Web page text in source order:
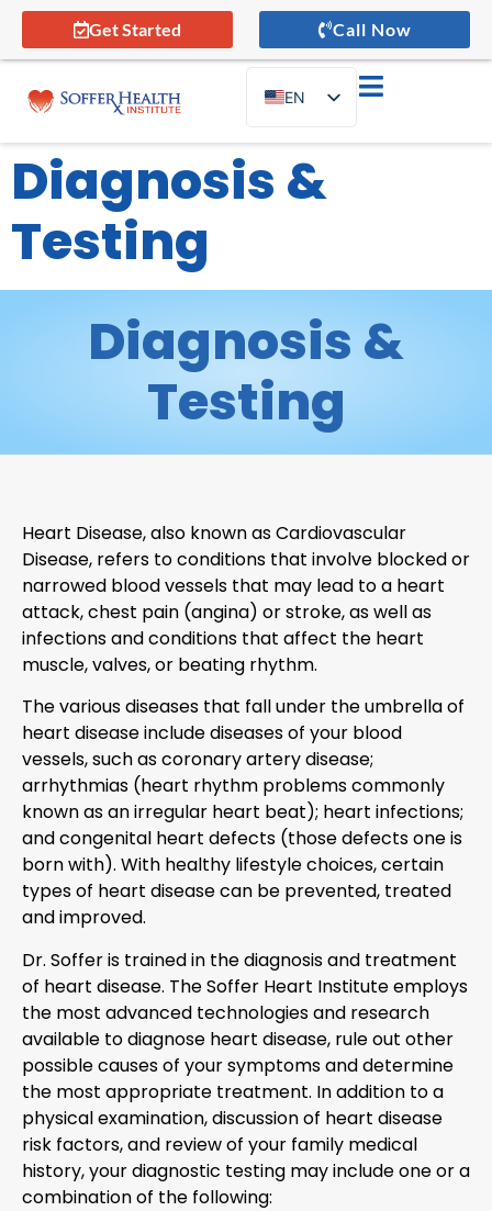
Get Started Call Now
EN
ES
Diagnosis &
Testing
Diagnosis &
Testing
Heart Disease, also known as Cardiovascular
Disease, refers to conditions that involve blocked or
narrowed blood vessels that may lead to a heart
attack, chest pain (angina) or stroke, as well as
infections and conditions that affect the heart
muscle, valves, or beating rhythm.
The various diseases that fall under the umbrella of
heart disease include diseases of your blood
vessels, such as coronary artery disease;
arrhythmias (heart rhythm problems commonly
known as an irregular heart beat); heart infections;
and congenital heart defects (those defects one is
born with). With healthy lifestyle choices, certain
types of heart disease can be prevented, treated
and improved.
Dr. Soffer is trained in the diagnosis and treatment
of heart disease. The Soffer Heart Institute employs
the most advanced technologies and research
available to diagnose heart disease, rule out other
possible causes of your symptoms and determine
the most appropriate treatment. In addition to a
physical examination, discussion of heart disease
risk factors, and review of your family medical
history, your diagnostic testing may include one or a
combination of the following: